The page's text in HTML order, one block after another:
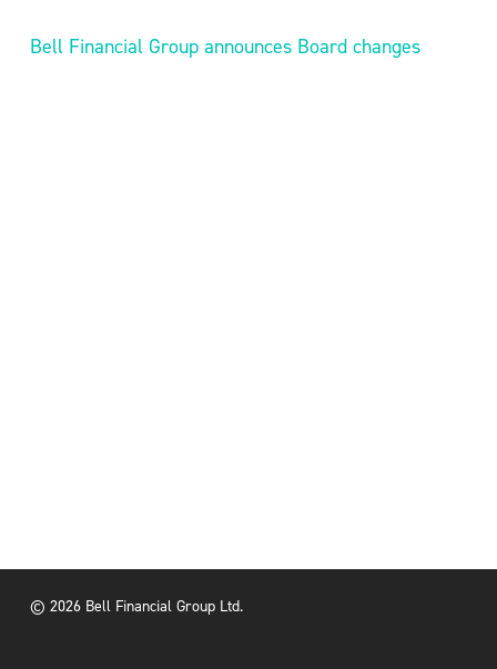
Bell Financial Group announces Board changes
© 2026 Bell Financial Group Ltd.